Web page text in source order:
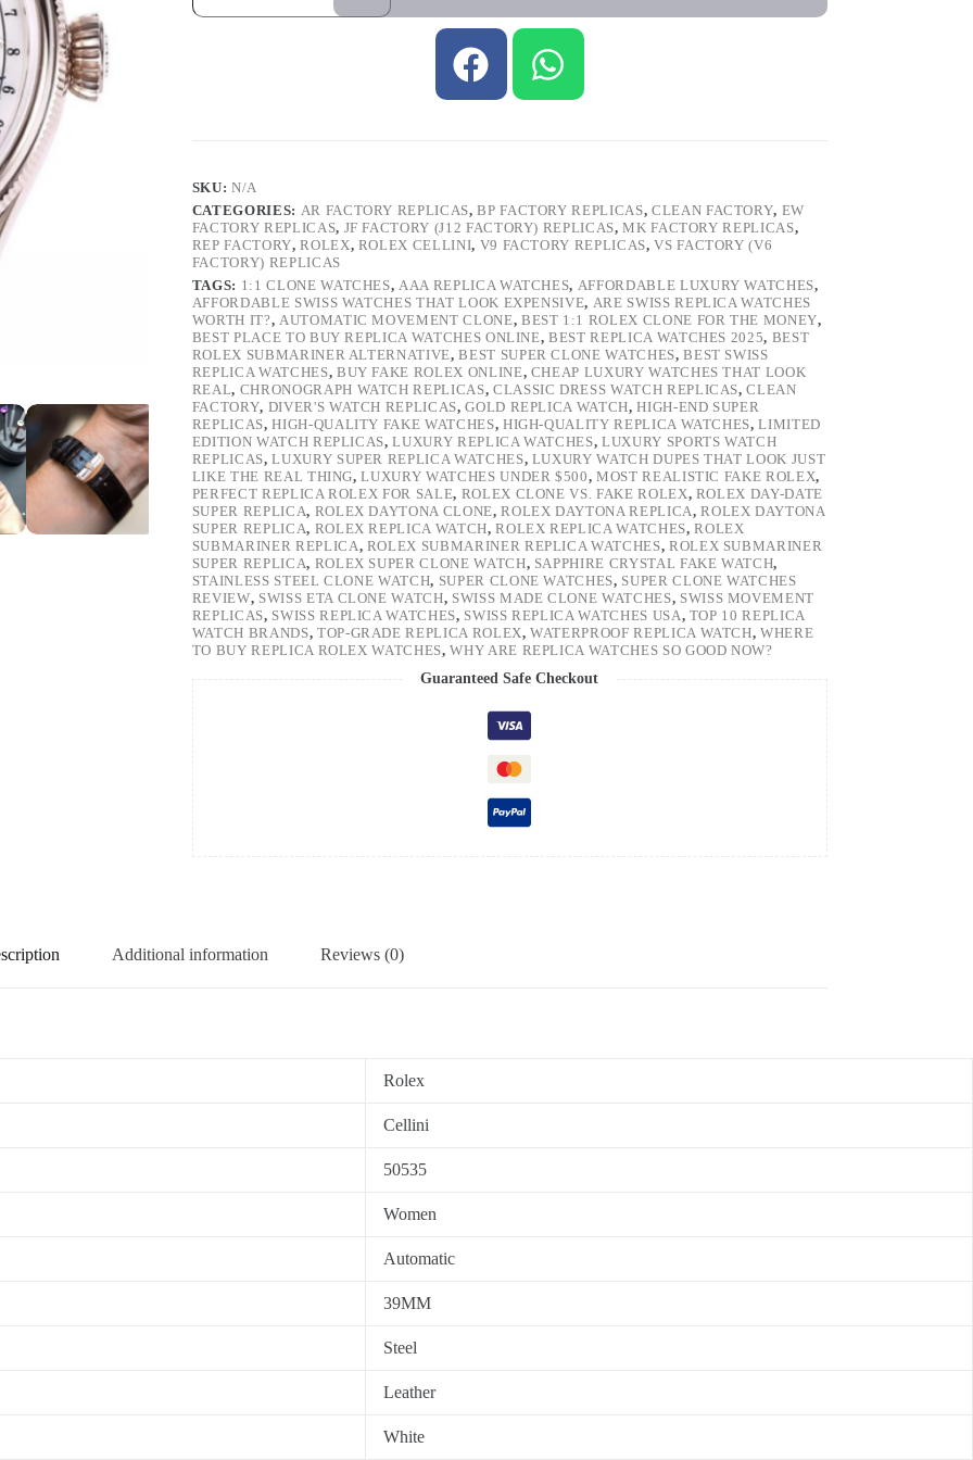
SKU:N/A
CATEGORIES: AR FACTORY REPLICAS,BP FACTORY REPLICAS, CLEAN FACTORY, EW
FACTORY REPLICAS, JF FACTORY (J12 FACTORY) REPLICAS,MK FACTORY REPLICAS,
REP FACTORY,ROLEX, ROLEX CELLINI, V9 FACTORY REPLICAS,VS FACTORY (V6
FACTORY) REPLICAS
TAGS: 1:1 CLONE WATCHES,AAA REPLICA WATCHES, AFFORDABLE LUXURY WATCHES,
AFFORDABLE SWISS WATCHES THAT LOOK EXPENSIVE, ARE SWISS REPLICA WATCHES
WORTH IT?, AUTOMATIC MOVEMENT CLONE, BEST 1:1 ROLEX CLONE FOR THE MONEY,
BEST PLACE TO BUY REPLICA WATCHES ONLINE,BEST REPLICA WATCHES 2025, BEST
ROLEX SUBMARINER ALTERNATIVE,BEST SUPER CLONE WATCHES,BEST SWISS
REPLICA WATCHES, BUY FAKE ROLEX ONLINE, CHEAP LUXURY WATCHES THAT LOOK
REAL, CHRONOGRAPH WATCH REPLICAS, CLASSIC DRESS WATCH REPLICAS,CLEAN
FACTORY, DIVER'S WATCH REPLICAS,GOLD REPLICA WATCH,HIGH-END SUPER
REPLICAS,HIGH-QUALITY FAKE WATCHES, HIGH-QUALITY REPLICA WATCHES,LIMITED
EDITION WATCH REPLICAS,LUXURY REPLICA WATCHES,LUXURY SPORTS WATCH
REPLICAS,LUXURY SUPER REPLICA WATCHES, LUXURY WATCH DUPES THAT LOOK JUST
LIKE THE REAL THING,LUXURY WATCHES UNDER $500,MOST REALISTIC FAKE ROLEX,
PERFECT REPLICA ROLEX FOR SALE, ROLEX CLONE VS. FAKE ROLEX, ROLEX DAY-DATE
SUPER REPLICA, ROLEX DAYTONA CLONE,ROLEX DAYTONA REPLICA,ROLEX DAYTONA
SUPER REPLICA, ROLEX REPLICA WATCH,ROLEX REPLICA WATCHES,ROLEX
SUBMARINER REPLICA, ROLEX SUBMARINER REPLICA WATCHES, ROLEX SUBMARINER
SUPER REPLICA, ROLEX SUPER CLONE WATCH, SAPPHIRE CRYSTAL FAKE WATCH,
STAINLESS STEEL CLONE WATCH, SUPER CLONE WATCHES, SUPER CLONE WATCHES
REVIEW, SWISS ETA CLONE WATCH, SWISS MADE CLONE WATCHES, SWISS MOVEMENT
REPLICAS, SWISS REPLICA WATCHES, SWISS REPLICA WATCHES USA, TOP 10 REPLICA
WATCH BRANDS, TOP-GRADE REPLICA ROLEX,WATERPROOF REPLICA WATCH,WHERE
TO BUY REPLICA ROLEX WATCHES,WHY ARE REPLICA WATCHES SO GOOD NOW?
Guaranteed Safe Checkout
Additional information Reviews (0)
Rolex
Cellini
50535
Women
Automatic
39MM
Steel
Leather
White